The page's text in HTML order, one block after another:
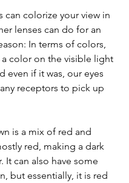
can colorize your view in
lenses can do for an
In terms of colors,
color on the visible light
even if it was, our eyes
receptors to pick up
is a mix of red and
red, making a dark
It can also have some
but essentially, it is red